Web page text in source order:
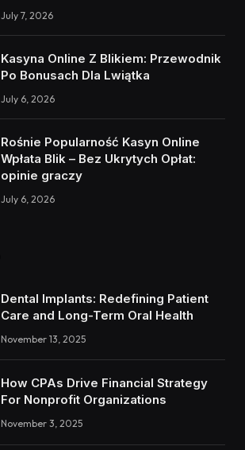
July 7, 2026
Kasyna Online Z Blikiem: Przewodnik
Po Bonusach Dla Lwiątka
July 6, 2026
Rośnie Popularność Kasyn Online
Wpłata Blik – Bez Ukrytych Opłat:
opinie graczy
July 6, 2026
Dental Implants: Redefining Patient
Care and Long-Term Oral Health
November 13, 2025
How CPAs Drive Financial Strategy
For Nonprofit Organizations
November 3, 2025